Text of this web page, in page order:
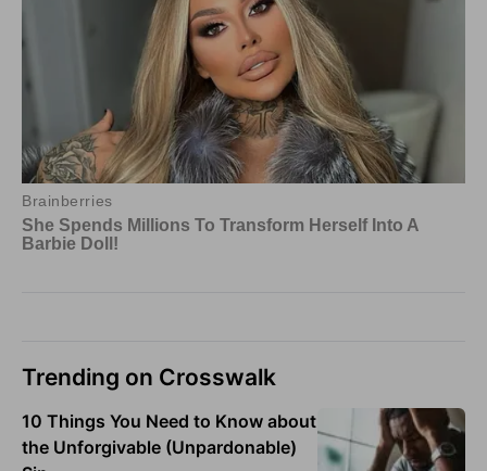
Trending on Crosswalk
10 Things You Need to Know about
the Unforgivable (Unpardonable)